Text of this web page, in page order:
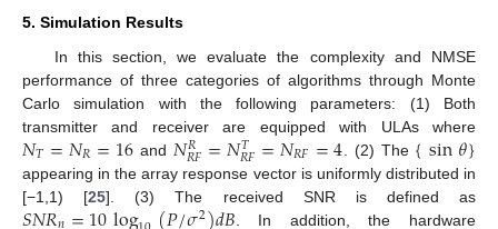
5. Simulation Results
In this section, we evaluate the complexity and NMSE
performance of three categories of algorithms through Monte
Carlo simulation with the following parameters: (1) Both
transmitter and receiver are equipped with ULAs where
𝑁𝑇=𝑁𝑅=16 and 𝑁𝑅
𝑅𝐹=𝑁𝑇
𝑅𝐹=𝑁𝑅𝐹=4 . (2) The {sin𝜃}
appearing in the array response vector is uniformly distributed in
[−1,1) [25]. (3) The received SNR is defined as
2
. In addition, the hardware